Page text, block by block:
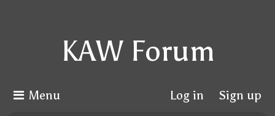
KAW Forum
Menu Log in Sign up